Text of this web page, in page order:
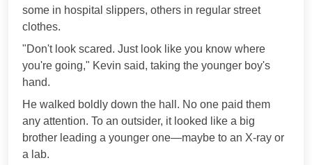
some in hospital slippers, others in regular street
clothes.
"Don't look scared. Just look like you know where
you're going," Kevin said, taking the younger boy's
hand.
He walked boldly down the hall. No one paid them
any attention. To an outsider, it looked like a big
brother leading a younger one—maybe to an X-ray or
a lab.